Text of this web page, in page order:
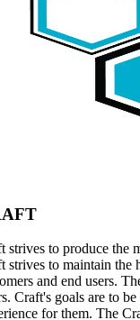
strives to produce the
strives to maintain the
and end users.
Craft's goals are to
for them. The